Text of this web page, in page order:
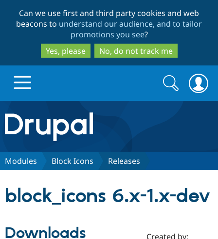
to
main
content
to
search
Can we use first and third party cookies and web
beacons to understand our audience, and to tailor
promotions you see?
Yes, please
No, do not track me
Drupal.org home
Discover Drupal
Search
form
Search
Modules Block Icons Releases
block_icons 6.x-1.x-dev
Downloads
Created by: